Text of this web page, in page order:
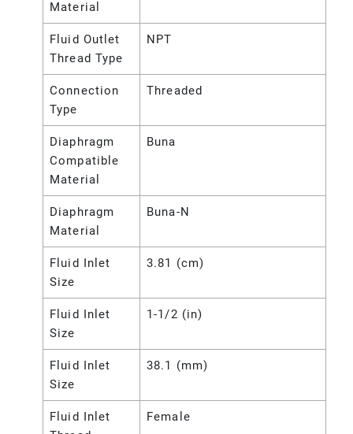
Material
Fluid Outlet
Thread Type
NPT
Connection
Type
Threaded
Diaphragm
Compatible
Material
Buna
Diaphragm
Material
Buna-N
Fluid Inlet
Size
3.81 (cm)
Fluid Inlet
Size
1-1/2 (in)
Fluid Inlet
Size
38.1 (mm)
Fluid Inlet
Female